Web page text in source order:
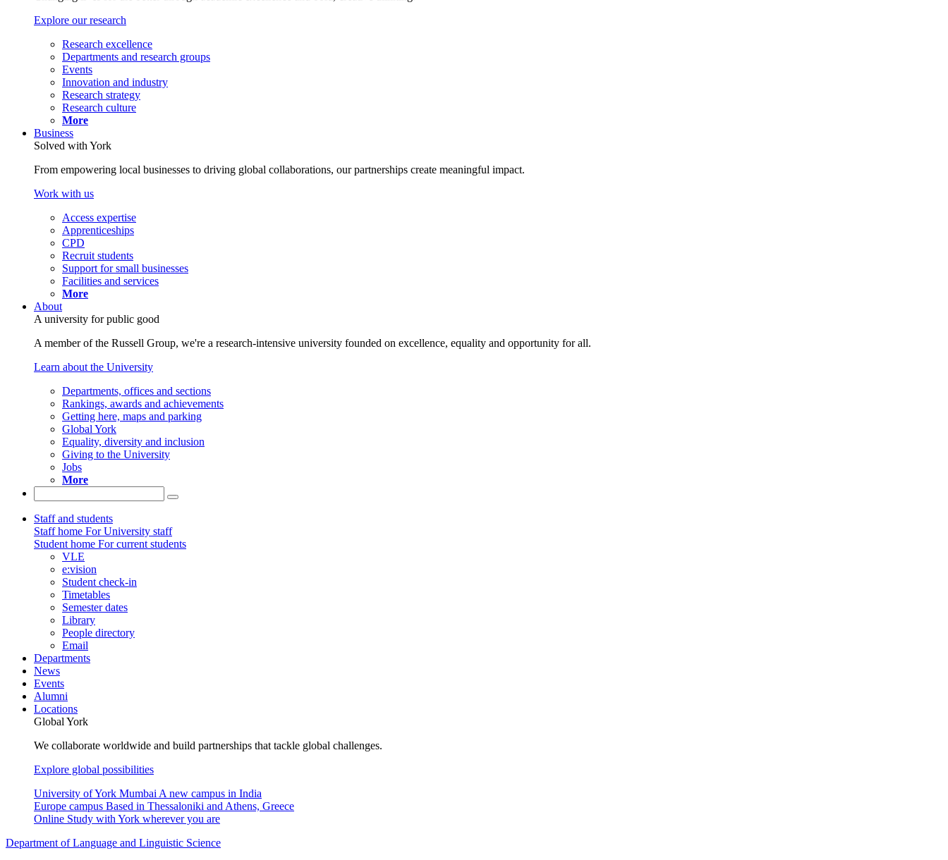
Explore our research
Research excellence
Departments and research groups
Events
Innovation and industry
Research strategy
Research culture
More
Business
Solved with York
From empowering local businesses to driving global collaborations, our partnerships create meaningful impact.
Work with us
Access expertise
Apprenticeships
CPD
Recruit students
Support for small businesses
Facilities and services
More
About
A university for public good
A member of the Russell Group, we're a research-intensive university founded on excellence, equality and opportunity for all.
Learn about the University
Departments, offices and sections
Rankings, awards and achievements
Getting here, maps and parking
Global York
Equality, diversity and inclusion
Giving to the University
Jobs
More
Staff and students
Staff home For University staff
Student home For current students
VLE
e:vision
Student check-in
Timetables
Semester dates
Library
People directory
Email
Departments
News
Events
Alumni
Locations
Global York
We collaborate worldwide and build partnerships that tackle global challenges.
Explore global possibilities
University of York Mumbai A new campus in India
Europe campus Based in Thessaloniki and Athens, Greece
Online Study with York wherever you are
Department of Language and Linguistic Science